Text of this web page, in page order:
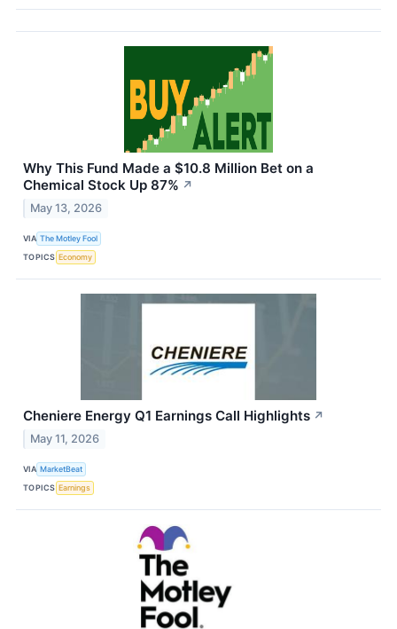
Why This Fund Made a $10.8 Million Bet on a
Chemical Stock Up 87% ↗
May 13, 2026
VIA The Motley Fool
TOPICS Economy
Cheniere Energy Q1 Earnings Call Highlights ↗
May 11, 2026
VIA MarketBeat
TOPICS Earnings